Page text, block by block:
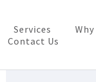
Services
Contact Us